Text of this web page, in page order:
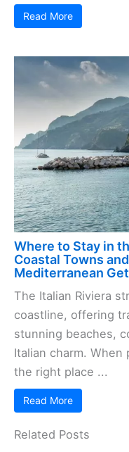
Read More
Where to Stay in
Coastal Towns
Mediterranean
The Italian Riviera
coastline, offering
stunning beaches,
Italian charm.
the right place ...
Read More
Related Posts